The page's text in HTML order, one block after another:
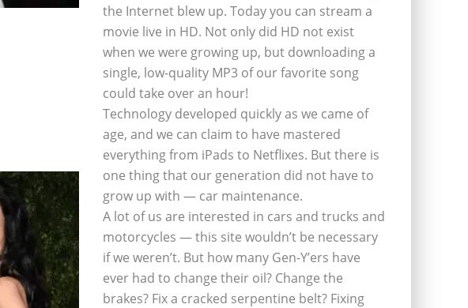
the Internet blew up. Today you can stream a
movie live in HD. Not only did HD not exist
when we were growing up, but downloading a
single, low-quality MP3 of our favorite song
could take over an hour!
Technology developed quickly as we came of
age, and we can claim to have mastered
everything from iPads to Netflixes. But there is
one thing that our generation did not have to
grow up with — car maintenance.
A lot of us are interested in cars and trucks and
motorcycles — this site wouldn’t be necessary
if we weren’t. But how many Gen-Y’ers have
ever had to change their oil? Change the
brakes? Fix a cracked serpentine belt? Fixing